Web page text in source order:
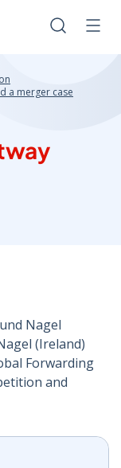
Search
a merger case
Nagel
(Ireland)
Forwarding
and